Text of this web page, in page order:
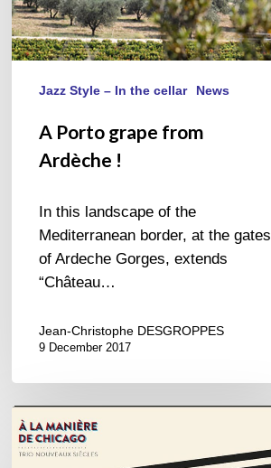
Jazz Style – In the cellar News
A Porto grape from
Ardèche !
In this landscape of the
Mediterranean border, at the gates
of Ardeche Gorges, extends
“Château…
Jean-Christophe DESGROPPES
9 December 2017
Trio
Nouveaux